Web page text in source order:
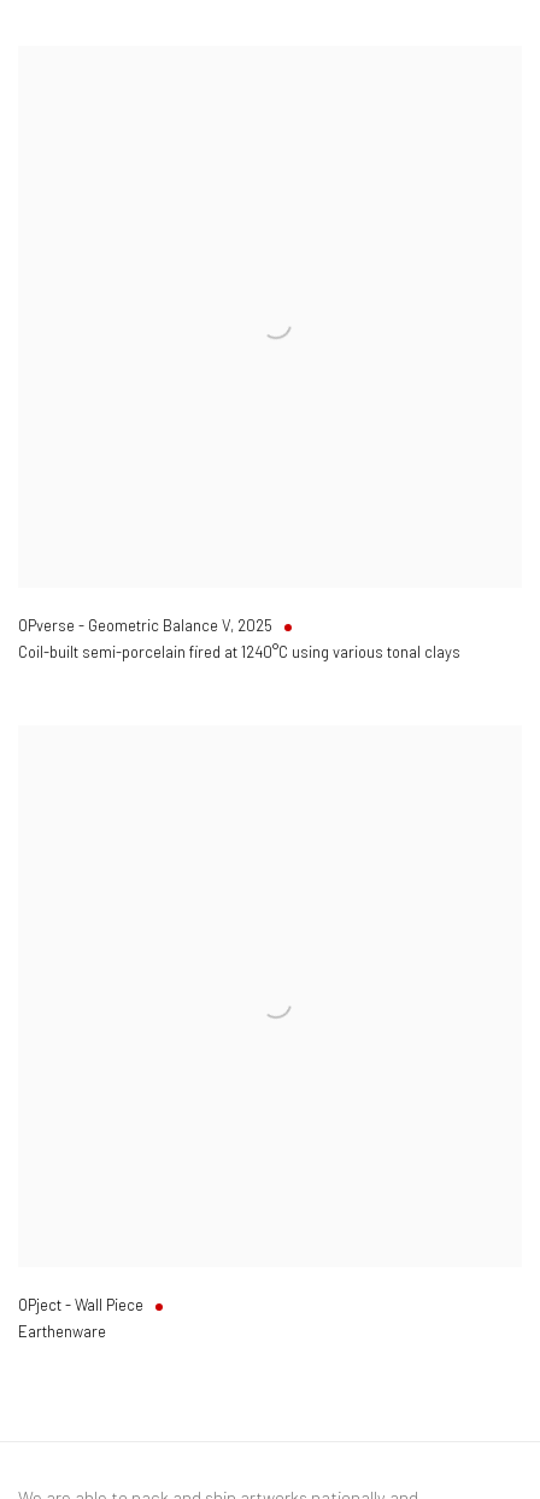
OPverse - Geometric Balance V, 2025
Coil-built semi-porcelain fired at 1240°C using various tonal clays
OPject - Wall Piece
Earthenware